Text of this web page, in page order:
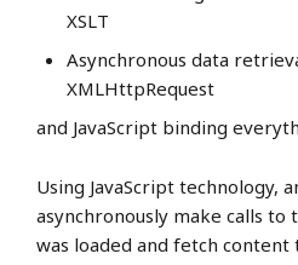
XSLT
Asynchronous data
XMLHttpRequest
and JavaScript binding
Using JavaScript technology,
asynchronously make calls
was loaded and fetch